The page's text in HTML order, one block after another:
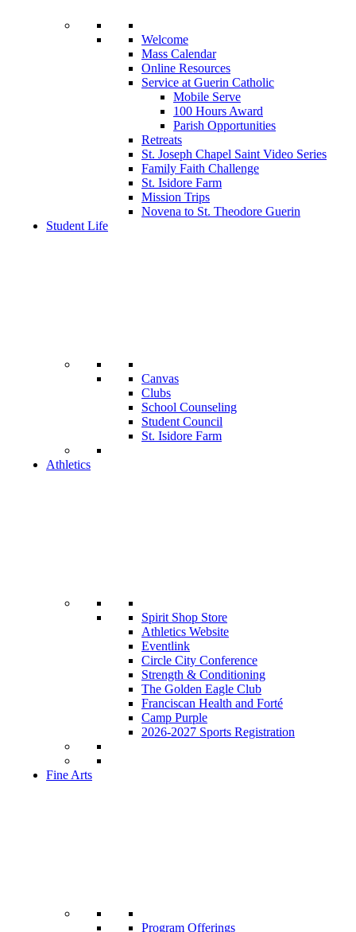
Welcome
Mass Calendar
Online Resources
Service at Guerin Catholic
Mobile Serve
100 Hours Award
Parish Opportunities
Retreats
St. Joseph Chapel Saint Video Series
Family Faith Challenge
St. Isidore Farm
Mission Trips
Novena to St. Theodore Guerin
Student Life
Canvas
Clubs
School Counseling
Student Council
St. Isidore Farm
Athletics
Spirit Shop Store
Athletics Website
Eventlink
Circle City Conference
Strength & Conditioning
The Golden Eagle Club
Franciscan Health and Forté
Camp Purple
2026-2027 Sports Registration
Fine Arts
Program Offerings